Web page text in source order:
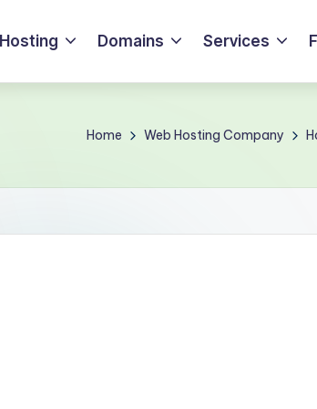
Hosting Domains Services
Home Web Hosting Company